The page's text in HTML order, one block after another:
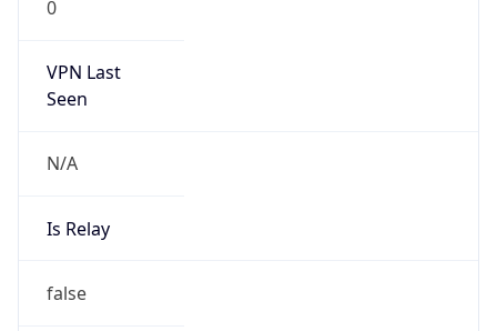
0
VPN Last
Seen
N/A
Is Relay
false